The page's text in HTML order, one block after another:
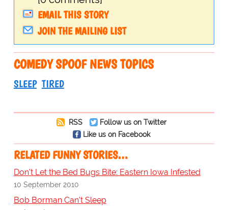
EMAIL THIS STORY
JOIN THE MAILING LIST
COMEDY SPOOF NEWS TOPICS
SLEEP TIRED
RSS
Follow us on Twitter
Like us on Facebook
RELATED FUNNY STORIES…
Don't Let the Bed Bugs Bite: Eastern Iowa Infested
10 September 2010
Bob Borman Can't Sleep